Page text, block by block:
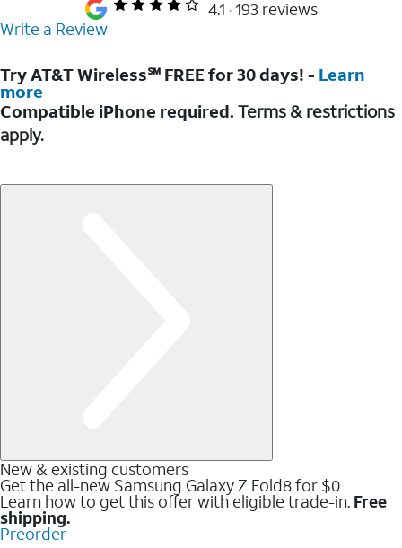
4.1 193 reviews
Write a Review
Try AT&T Wireless℠ FREE for 30 days! - Learn
more
Compatible iPhone required. Terms & restrictions
apply.
New & existing customers
Get the all-new Samsung Galaxy Z Fold8 for $0
Learn how to get this offer with eligible trade-in. Free
shipping.
Preorder